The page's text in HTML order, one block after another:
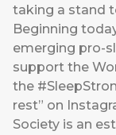
taking a stand
Beginning
emerging pro-
support the
the
rest” on
Society is an